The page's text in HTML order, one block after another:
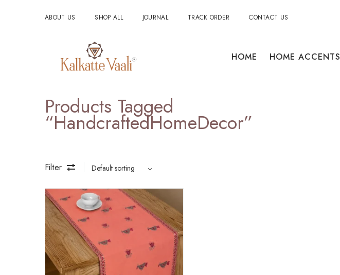
ABOUT US SHOP ALL JOURNAL TRACK ORDER CONTACT US
HOME HOME ACCENTS
Products Tagged
“HandcraftedHomeDecor”
Filter